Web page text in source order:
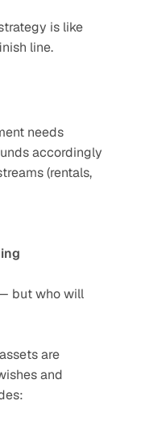
is like
line.
needs
accordingly
(rentals,
but who will
are
and